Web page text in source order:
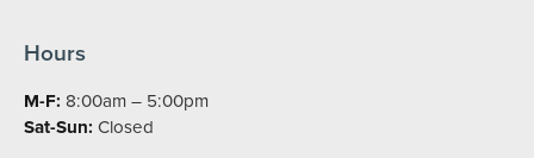
Hours
M-F: 8:00am – 5:00pm
Sat-Sun: Closed